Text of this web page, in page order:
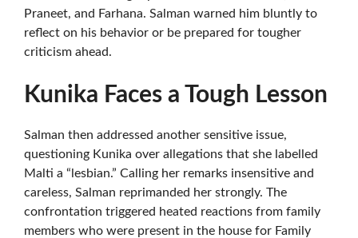
Praneet, and Farhana. Salman warned him bluntly to
reflect on his behavior or be prepared for tougher
criticism ahead.
Kunika Faces a Tough Lesson
Salman then addressed another sensitive issue,
questioning Kunika over allegations that she labelled
Malti a “lesbian.” Calling her remarks insensitive and
careless, Salman reprimanded her strongly. The
confrontation triggered heated reactions from family
members who were present in the house for Family